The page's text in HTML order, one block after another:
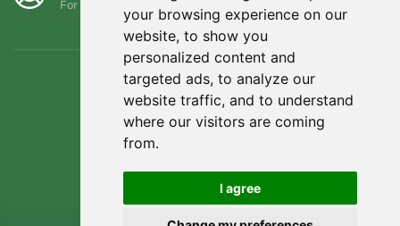
your browsing experience on our
website, to show you
personalized content and
targeted ads, to analyze our
website traffic, and to understand
where our visitors are coming
from.
I agree
For every order we plant a tree! Read more About us